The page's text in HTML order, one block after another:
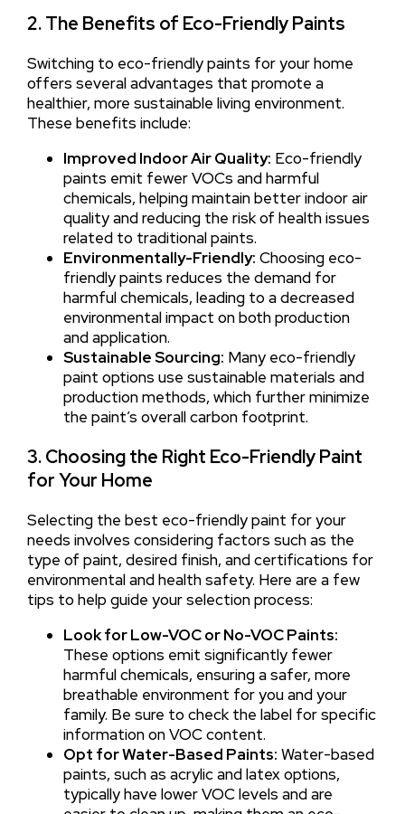
2. The Benefits of Eco-Friendly Paints
Switching to eco-friendly paints for your home
offers several advantages that promote a
healthier, more sustainable living environment.
These benefits include:
Improved Indoor Air Quality: Eco-friendly
paints emit fewer VOCs and harmful
chemicals, helping maintain better indoor air
quality and reducing the risk of health issues
related to traditional paints.
Environmentally-Friendly: Choosing eco-
friendly paints reduces the demand for
harmful chemicals, leading to a decreased
environmental impact on both production
and application.
Sustainable Sourcing: Many eco-friendly
paint options use sustainable materials and
production methods, which further minimize
the paint’s overall carbon footprint.
3. Choosing the Right Eco-Friendly Paint
for Your Home
Selecting the best eco-friendly paint for your
needs involves considering factors such as the
type of paint, desired finish, and certifications for
environmental and health safety. Here are a few
tips to help guide your selection process:
Look for Low-VOC or No-VOC Paints:
These options emit significantly fewer
harmful chemicals, ensuring a safer, more
breathable environment for you and your
family. Be sure to check the label for specific
information on VOC content.
Opt for Water-Based Paints: Water-based
paints, such as acrylic and latex options,
typically have lower VOC levels and are